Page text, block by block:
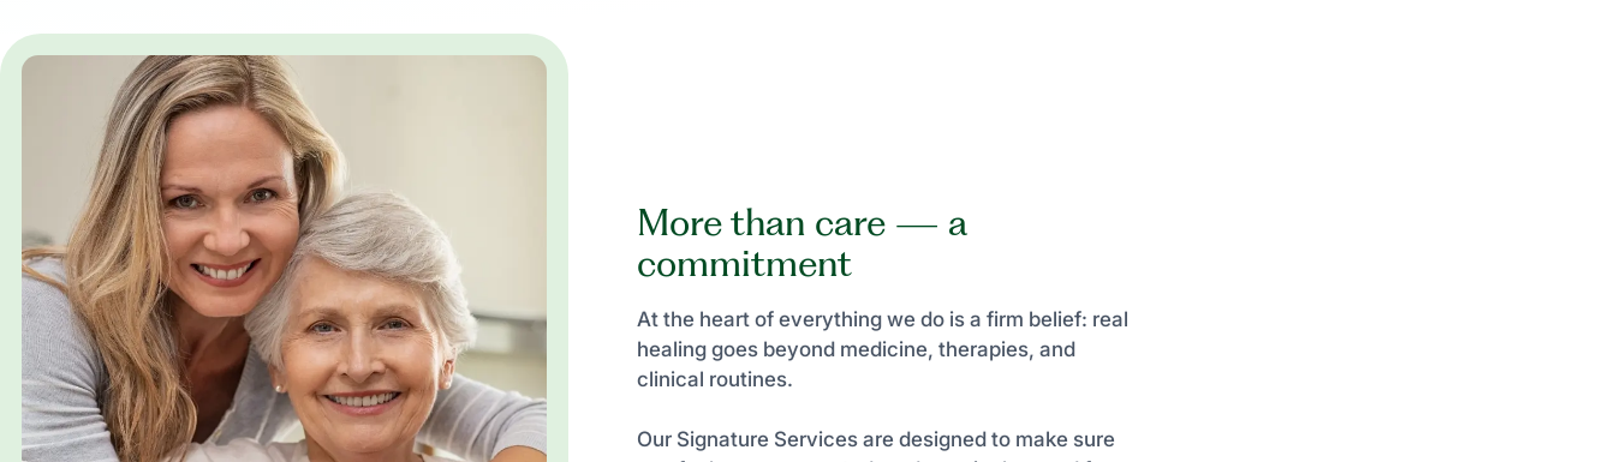
More than care — a
commitment
At the heart of everything we do is a firm belief: real
healing goes beyond medicine, therapies, and
clinical routines.
Our Signature Services are designed to make sure